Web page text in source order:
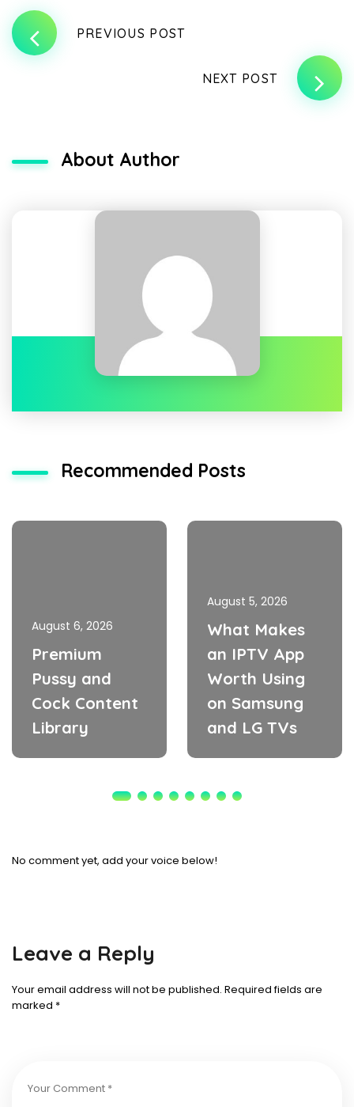
PREVIOUS POST
NEXT POST
About Author
Recommended Posts
August 6, 2026
Premium
Pussy and
Cock Content
Library
August 5, 2026
What Makes
an IPTV App
Worth Using
on Samsung
and LG TVs
No comment yet, add your voice below!
Leave a Reply
Your email address will not be published. Required fields are
marked *